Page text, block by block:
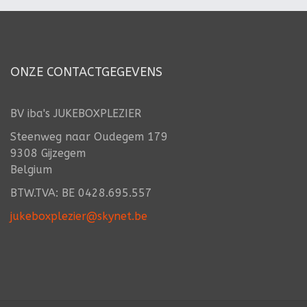
ONZE CONTACTGEGEVENS
BV iba's JUKEBOXPLEZIER
Steenweg naar Oudegem 179
9308 Gijzegem
Belgium
BTW.TVA: BE 0428.695.557
jukeboxplezier@skynet.be